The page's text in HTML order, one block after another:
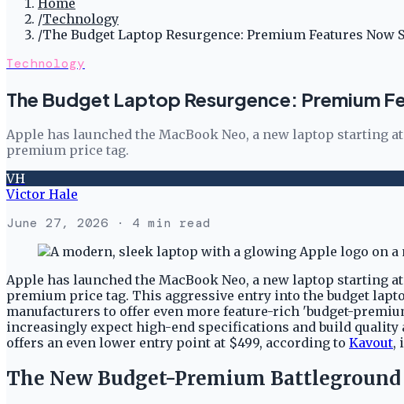
Home
/Technology
/The Budget Laptop Resurgence: Premium Features Now
Technology
The Budget Laptop Resurgence: Premium
Apple has launched the MacBook Neo, a new laptop
premium price tag.
VH
Victor Hale
June 27, 2026 · 4 min read
Apple has launched the MacBook Neo, a new laptop
premium price tag. This aggressive entry into the budget
manufacturers to offer even more feature-rich 'budget-
increasingly expect high-end specifications and build
offers an even lower entry point at $499, according to Kavout,
The New Budget-Premium Battleground